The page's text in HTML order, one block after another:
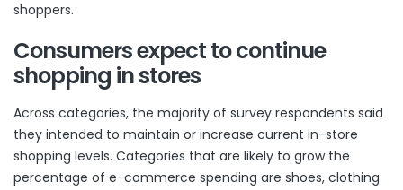
shoppers.
Consumers expect to continue
shopping in stores
Across categories, the majority of survey respondents said
they intended to maintain or increase current in-store
shopping levels. Categories that are likely to grow the
percentage of e-commerce spending are shoes, clothing